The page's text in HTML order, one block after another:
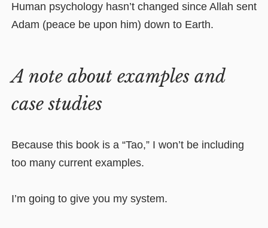
Human psychology hasn’t changed since Allah sent
Adam (peace be upon him) down to Earth.
A note about examples and
case studies
Because this book is a “Tao,” I won’t be including
too many current examples.
I’m going to give you my system.